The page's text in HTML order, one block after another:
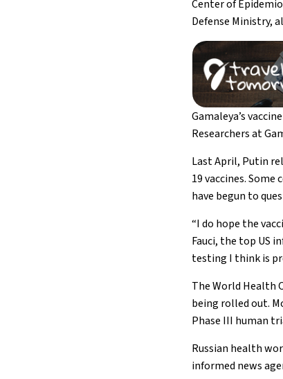
Center of
Defense Ministry,
Gamaleya’s
Researchers at
Last April, Putin
19 vaccines. Some
have begun to
“I do hope the
Fauci, the top US
testing I think is
The World Health
being rolled out.
Phase III human
Russian health
informed news